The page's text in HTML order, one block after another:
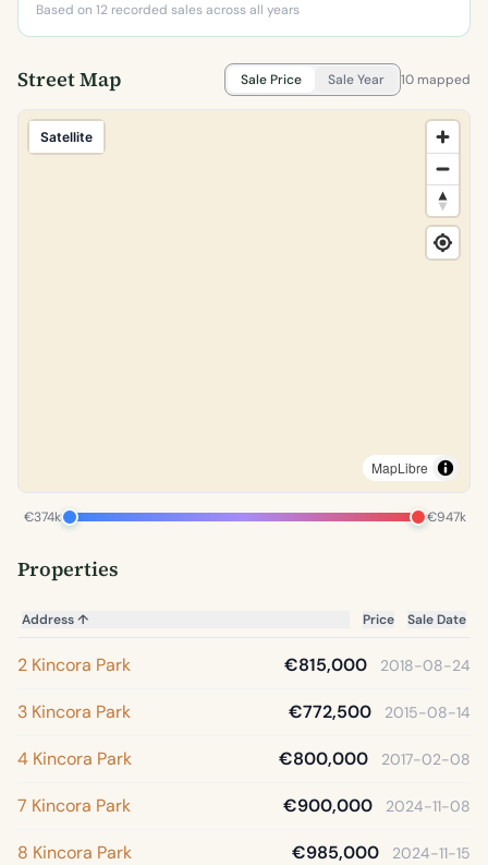
Based on 12 recorded sales across all years
Street Map Sale Price Sale Year 10 mapped
Satellite
MapLibre
€374k €947k
Properties
Address↑ Price Sale Date
2 Kincora Park €815,000 2018-08-24
3 Kincora Park €772,500 2015-08-14
4 Kincora Park €800,000 2017-02-08
7 Kincora Park €900,000 2024-11-08
8 Kincora Park €985,000 2024-11-15